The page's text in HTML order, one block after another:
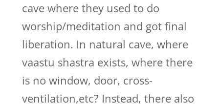
cave where they used to do
worship/meditation and got final
liberation. In natural cave, where
vaastu shastra exists, where there
is no window, door, cross-
ventilation,etc? Instead, there also